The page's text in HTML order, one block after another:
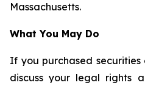
Massachusetts.
What You May Do
If you purchased
discuss your legal rights